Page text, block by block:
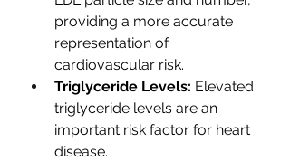
providing a more accurate
representation of
cardiovascular risk.
Triglyceride Levels: Elevated
triglyceride levels are an
important risk factor for heart
disease.